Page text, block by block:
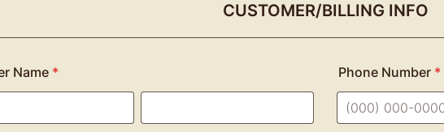
CUSTOMER/BILLING INFO
Name * Phone Number *